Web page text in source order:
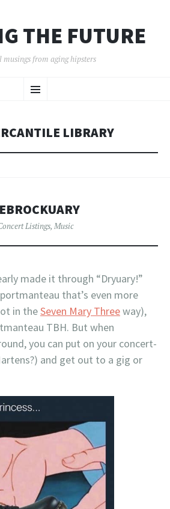
THE FUTURE
musings from aging hipsters
Menu
TO
LIBRARY
Listings, Music
made it through “Dryuary!”
that’s even more
in theSeven Mary Threeway),
TBH. But when
you can put on your concert-
and get out to a gig or